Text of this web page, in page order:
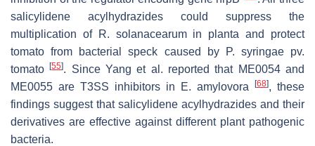
salicylidene acylhydrazides could suppress the
multiplication of R. solanacearumin planta and protect
tomato from bacterial speck caused by
P. syringaepv.
tomato
[55]. Since Yang et al. reported that ME0054 and
ME0055 are T3SS inhibitors in
E. amylovora [68], these
findings suggest that salicylidene acylhydrazides and their
derivatives are effective against different plant pathogenic
bacteria.